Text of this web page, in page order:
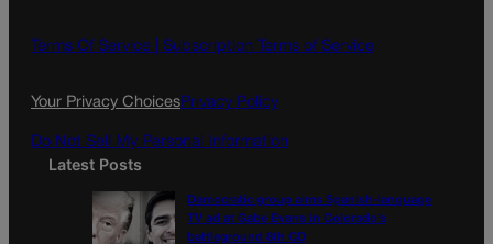
Terms Of Service | Subscription Terms of Service
Your Privacy ChoicesPrivacy Policy
Do Not Sell My Personal Information
Latest Posts
Democratic group aims Spanish-language
TV ad at Gabe Evans in Colorado’s
battleground 8th CD